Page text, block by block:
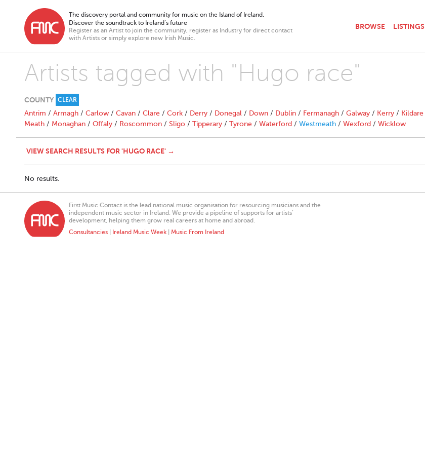
The discovery portal and community for music on the Island of Ireland.
Discover the soundtrack to Ireland’s future
Register as an Artist to join the community, register as Industry for direct contact
with Artists or simply explore new Irish Music.
BROWSE LISTINGS
Artists tagged with "Hugo race"
COUNTY CLEAR
Antrim / Armagh / Carlow / Cavan / Clare / Cork / Derry / Donegal / Down / Dublin / Fermanagh / Galway / Kerry / Kildare
Meath / Monaghan / Offaly / Roscommon / Sligo / Tipperary / Tyrone / Waterford / Westmeath / Wexford / Wicklow
VIEW SEARCH RESULTS FOR 'HUGO RACE' →
No results.
First Music Contact is the lead national music organisation for resourcing musicians and the
independent music sector in Ireland. We provide a pipeline of supports for artists’
development, helping them grow real careers at home and abroad.
Consultancies
Ireland Music Week Music From Ireland